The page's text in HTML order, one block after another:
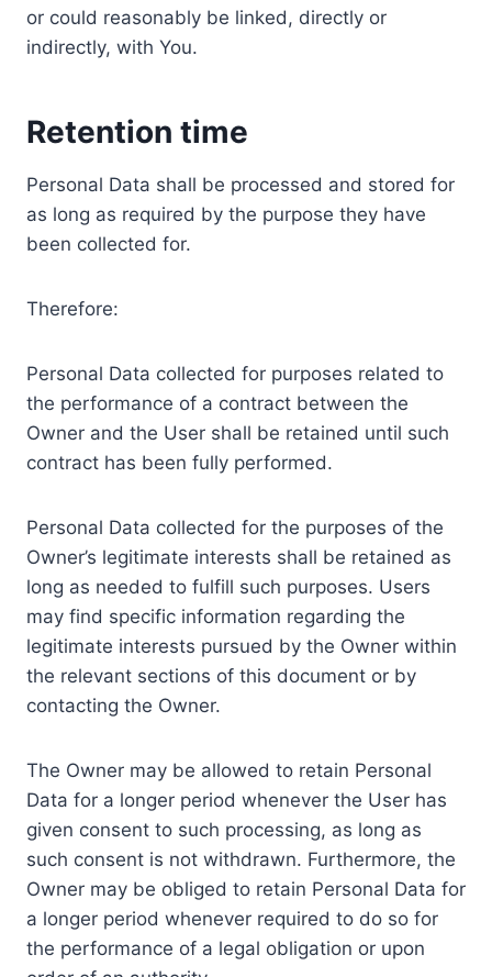
or could reasonably be linked, directly or
indirectly, with You.
Retention time
Personal Data shall be processed and stored for
as long as required by the purpose they have
been collected for.
Therefore:
Personal Data collected for purposes related to
the performance of a contract between the
Owner and the User shall be retained until such
contract has been fully performed.
Personal Data collected for the purposes of the
Owner’s legitimate interests shall be retained as
long as needed to fulfill such purposes. Users
may find specific information regarding the
legitimate interests pursued by the Owner within
the relevant sections of this document or by
contacting the Owner.
The Owner may be allowed to retain Personal
Data for a longer period whenever the User has
given consent to such processing, as long as
such consent is not withdrawn. Furthermore, the
Owner may be obliged to retain Personal Data for
a longer period whenever required to do so for
the performance of a legal obligation or upon